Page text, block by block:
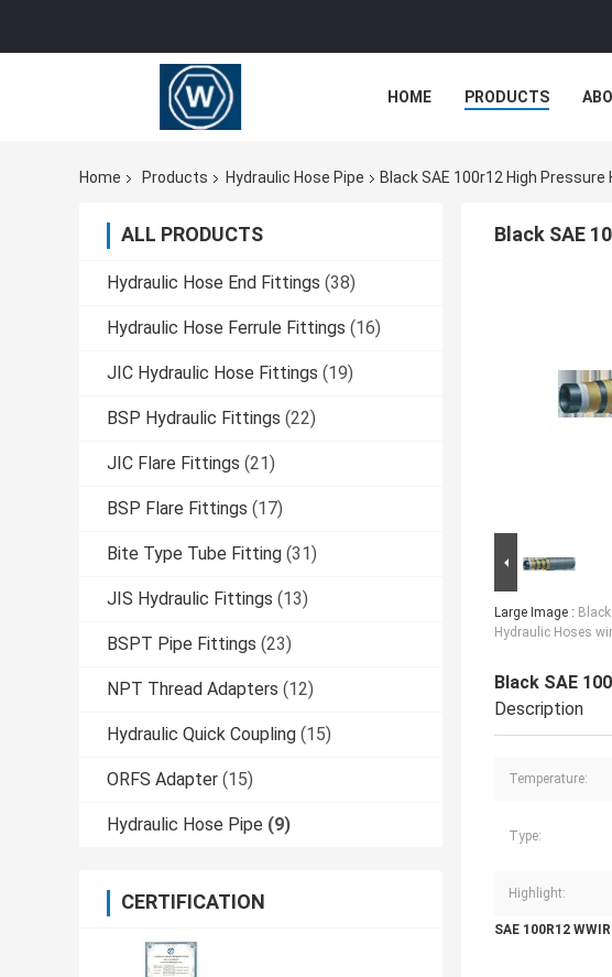
HOME PRODUCTS
Home Products Hydraulic Hose Pipe Black SAE 100r12 High
ALL PRODUCTS
Hydraulic Hose End Fittings (38)
Hydraulic Hose Ferrule Fittings (16)
JIC Hydraulic Hose Fittings (19)
BSP Hydraulic Fittings (22)
JIC Flare Fittings (21)
BSP Flare Fittings (17)
Bite Type Tube Fitting (31)
JIS Hydraulic Fittings (13)
BSPT Pipe Fittings (23)
NPT Thread Adapters (12)
Hydraulic Quick Coupling (15)
ORFS Adapter (15)
Hydraulic Hose Pipe (9)
CERTIFICATION
Black SAE
Large Image :
Hydraulic Hoses
Black SAE
Description
Temperature:
Type:
Highlight:
SAE 100R12